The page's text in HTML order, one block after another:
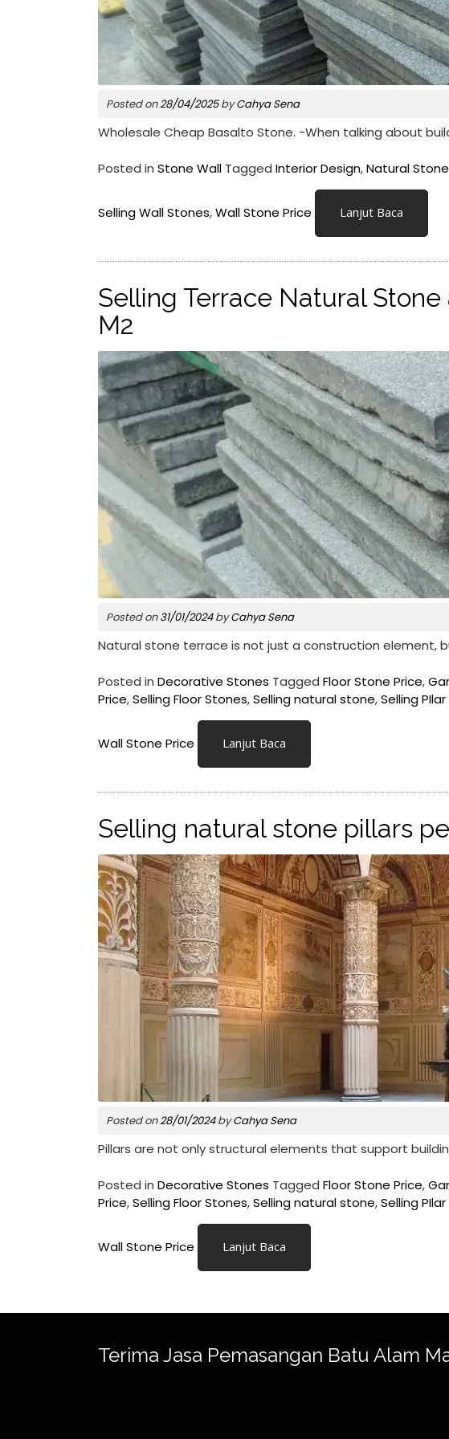
Posted on28/04/2025byCahya Sena
Wholesale Cheap Basalto Stone. -When talking about
Posted in Stone Wall Tagged Interior Design,Natural
Selling Wall Stones,Wall Stone Price Lanjut Baca
Selling Terrace Natural
M2
Posted on31/01/2024byCahya Sena
Natural stone terrace is not just a construction element,
Posted in Decorative Stones Tagged Floor Stone Price,
Price,Selling Floor Stones,Selling natural stone,Selling
Wall Stone Price Lanjut Baca
Selling natural stone pillars
Posted on28/01/2024byCahya Sena
Pillars are not only structural elements that support
Posted in Decorative Stones Tagged Floor Stone Price,
Price,Selling Floor Stones,Selling natural stone,Selling
Wall Stone Price Lanjut Baca
Terima Jasa Pemasangan Batu Alam